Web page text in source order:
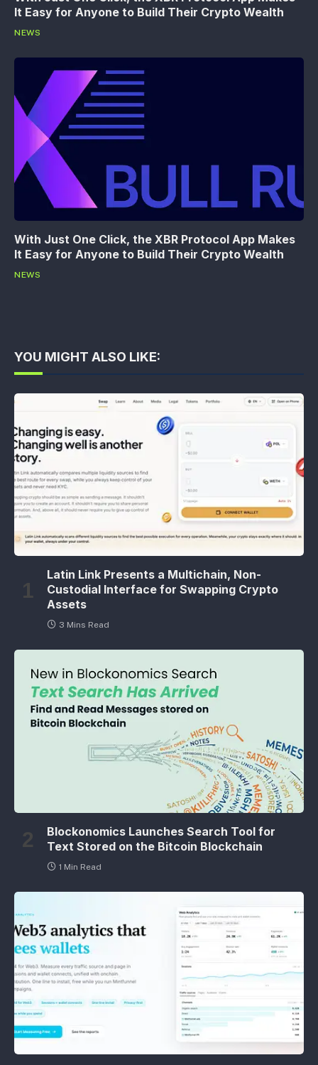
It Easy for Anyone to Build Their Crypto Wealth
NEWS
With Just One Click, the XBR Protocol App Makes
It Easy for Anyone to Build Their Crypto Wealth
NEWS
YOU MIGHT ALSO LIKE:
Latin Link Presents a Multichain, Non-
Custodial Interface for Swapping Crypto
Assets
3 Mins Read
Blockonomics Launches Search Tool for
Text Stored on the Bitcoin Blockchain
1 Min Read